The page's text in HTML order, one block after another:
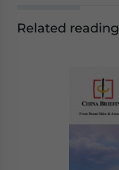
Related reading